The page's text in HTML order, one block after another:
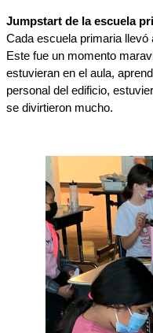
Jumpstart de la escuela
Cada escuela primaria
Este fue un momento
estuvieran en el aula,
personal del edificio,
se divirtieron mucho.